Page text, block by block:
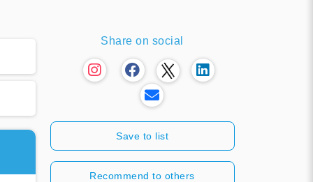
Share on social
Save to list
Recommend to others